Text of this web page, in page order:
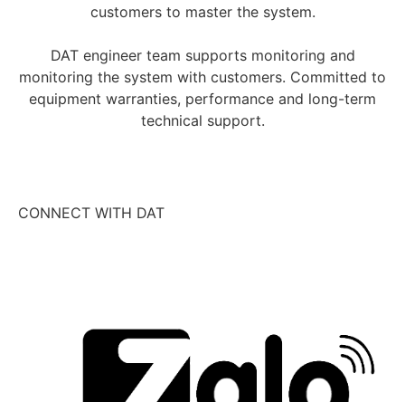
customers to master the system.
DAT engineer team supports monitoring and
monitoring the system with customers. Committed to
equipment warranties, performance and long-term
technical support.
CONNECT WITH DAT